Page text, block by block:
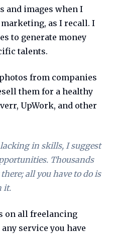
and images when I
as I recall. I
to generate money
talents.
from companies
them for a healthy
UpWork, and other
in skills, I suggest
Thousands
all you have to do is
it.
on all freelancing
service you have